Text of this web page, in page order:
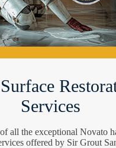
Services
all the exceptional Novato
offered by Sir Grout